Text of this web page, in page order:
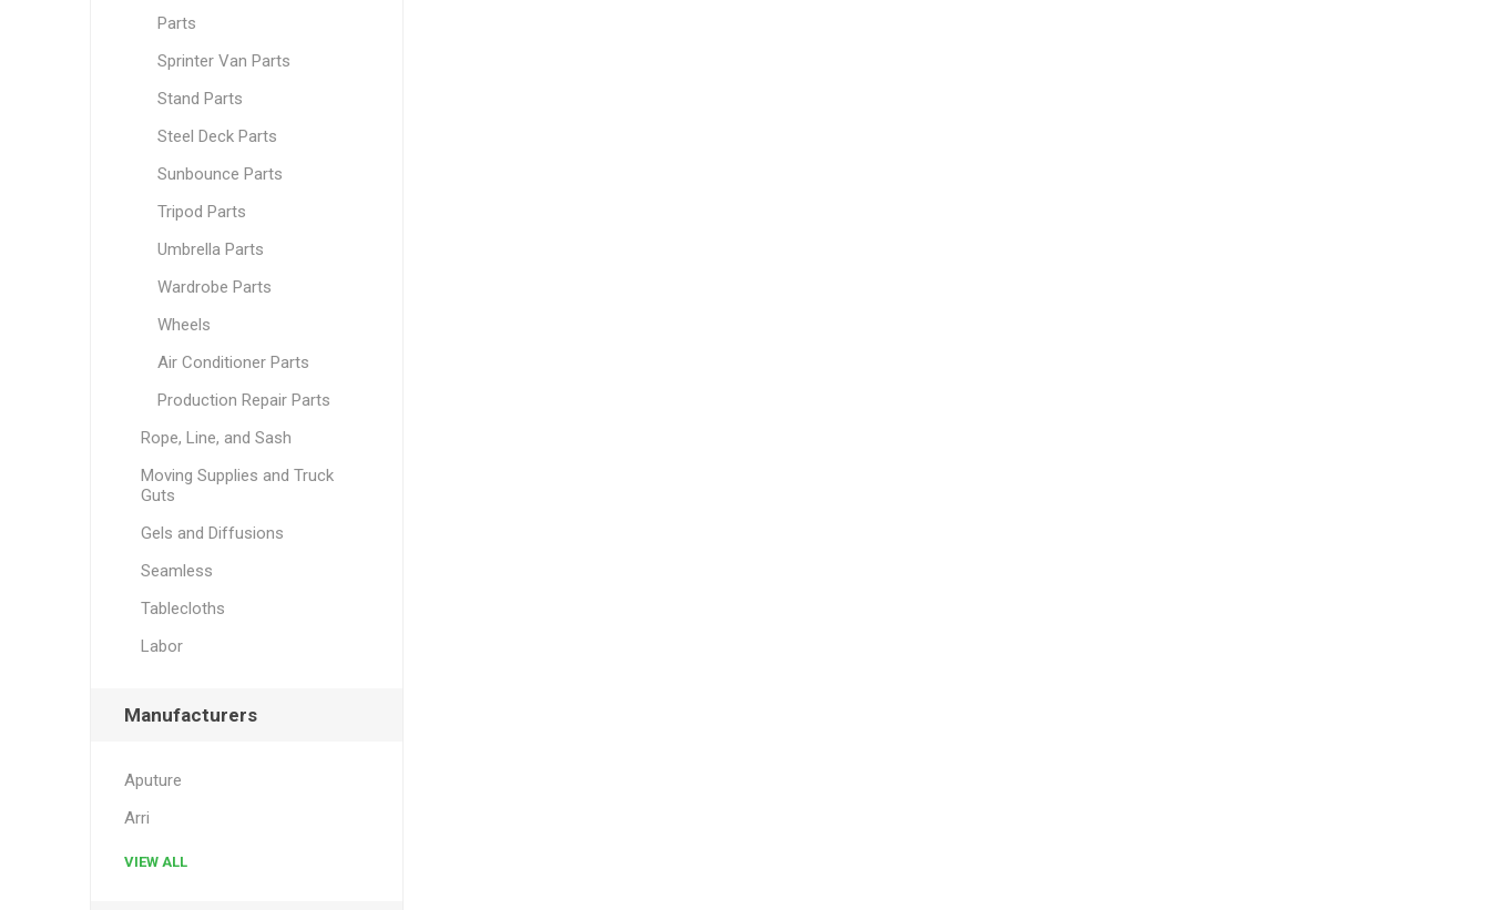
Parts
Sprinter Van Parts
Stand Parts
Steel Deck Parts
Sunbounce Parts
Tripod Parts
Umbrella Parts
Wardrobe Parts
Wheels
Air Conditioner Parts
Production Repair Parts
Rope, Line, and Sash
Moving Supplies and Truck
Guts
Gels and Diffusions
Seamless
Tablecloths
Labor
Manufacturers
Aputure
Arri
VIEW ALL